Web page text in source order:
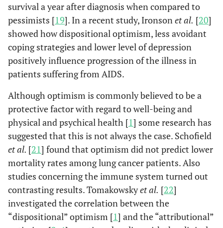
survival a year after diagnosis when compared to
pessimists [19]. In a recent study, Ironsonet al. [20]
showed how dispositional optimism, less avoidant
coping strategies and lower level of depression
positively influence progression of the illness in
patients suffering from AIDS.
Although optimism is commonly believed to be a
protective factor with regard to well-being and
physical and psychical health [1] some research has
suggested that this is not always the case. Schofield
et al. [21] found that optimism did not predict lower
mortality rates among lung cancer patients. Also
studies concerning the immune system turned out
contrasting results. Tomakowskyet al. [22]
investigated the correlation between the
“dispositional” optimism [1] and the “attributional”